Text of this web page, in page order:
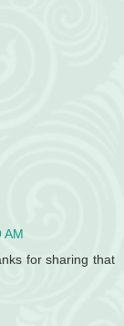
AM
for sharing that